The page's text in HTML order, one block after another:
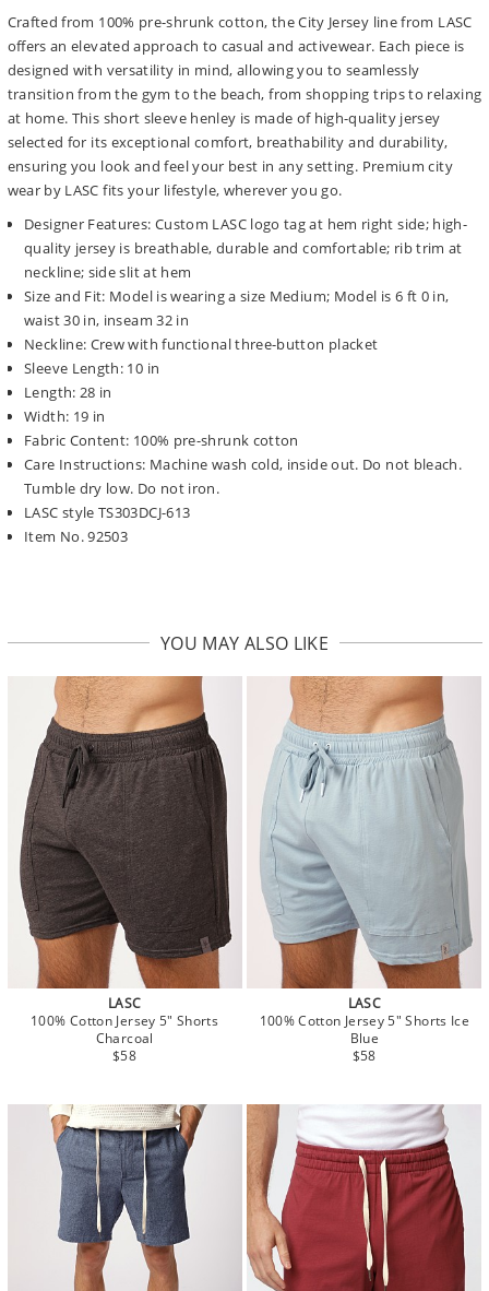
Crafted from 100% pre-shrunk cotton, the City Jersey line from LASC
offers an elevated approach to casual and activewear. Each piece is
designed with versatility in mind, allowing you to seamlessly
transition from the gym to the beach, from shopping trips to relaxing
at home. This short sleeve henley is made of high-quality jersey
selected for its exceptional comfort, breathability and durability,
ensuring you look and feel your best in any setting. Premium city
wear by LASC fits your lifestyle, wherever you go.
Designer Features: Custom LASC logo tag at hem right side; high-
quality jersey is breathable, durable and comfortable; rib trim at
neckline; side slit at hem
Size and Fit: Model is wearing a size Medium; Model is 6 ft 0 in,
waist 30 in, inseam 32 in
Neckline: Crew with functional three-button placket
Sleeve Length: 10 in
Length: 28 in
Width: 19 in
Fabric Content: 100% pre-shrunk cotton
Care Instructions: Machine wash cold, inside out. Do not bleach.
Tumble dry low. Do not iron.
LASC style TS303DCJ-613
Item No. 92503
YOU MAY ALSO LIKE
LASC
100% Cotton Jersey 5" Shorts
Charcoal
$58
LASC
100% Cotton Jersey 5" Shorts Ice
Blue
$58